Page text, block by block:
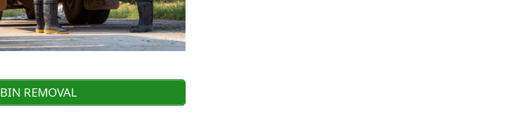
BIN REMOVAL